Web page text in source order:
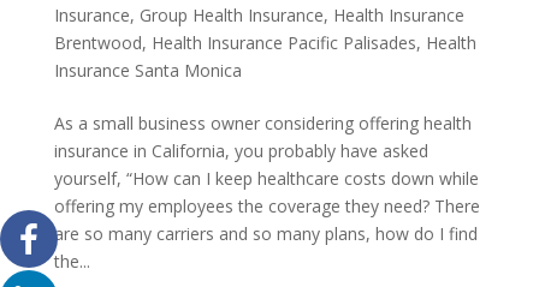
Insurance, Group Health Insurance, Health Insurance
Brentwood, Health Insurance Pacific Palisades, Health
Insurance Santa Monica
As a small business owner considering offering health
insurance in California, you probably have asked
yourself, “How can I keep healthcare costs down while
offering my employees the coverage they need? There
are so many carriers and so many plans, how do I find
the...